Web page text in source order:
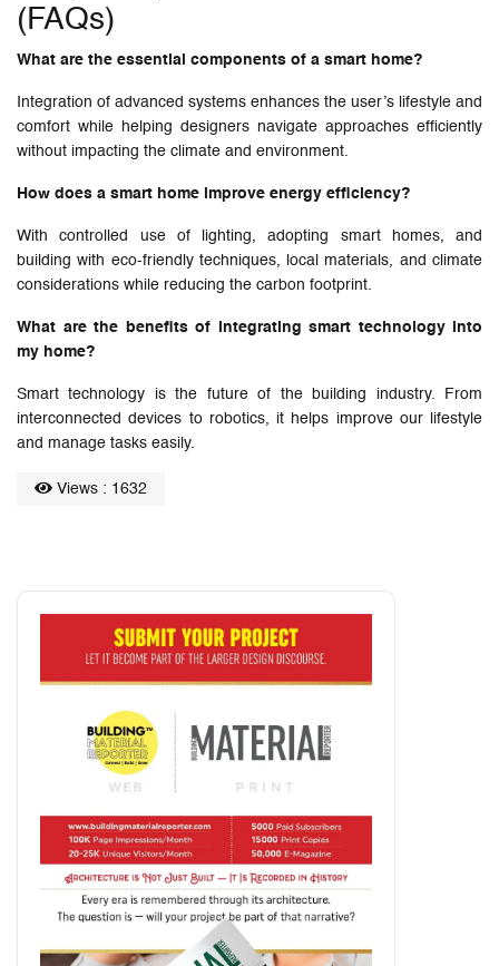
(FAQs)
What are the essential components of a smart home?
Integration of advanced systems enhances the user’s lifestyle and
comfort while helping designers navigate approaches efficiently
without impacting the climate and environment.
How does a smart home improve energy efficiency?
With controlled use of lighting, adopting smart homes, and
building with eco-friendly techniques, local materials, and climate
considerations while reducing the carbon footprint.
What are the benefits of integrating smart technology into
my home?
Smart technology is the future of the building industry. From
interconnected devices to robotics, it helps improve our lifestyle
and manage tasks easily.
Views : 1632